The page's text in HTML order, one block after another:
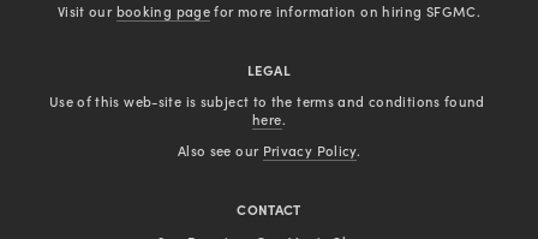
Visit our booking page for more information on hiring SFGMC.
LEGAL
here.
Also see our Privacy Policy.
CONTACT